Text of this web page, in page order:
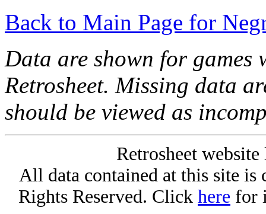
Back to Main Page for
Data are shown for games
Retrosheet. Missing data
should be viewed as
Retrosheet
All data contained at this site
Rights Reserved. Click here for